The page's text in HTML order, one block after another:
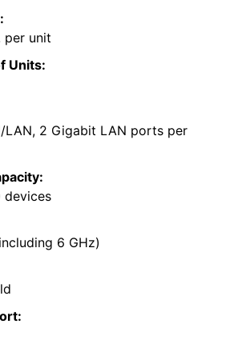
per unit
Units:
LAN, 2 Gigabit LAN ports per
devices
6 GHz)